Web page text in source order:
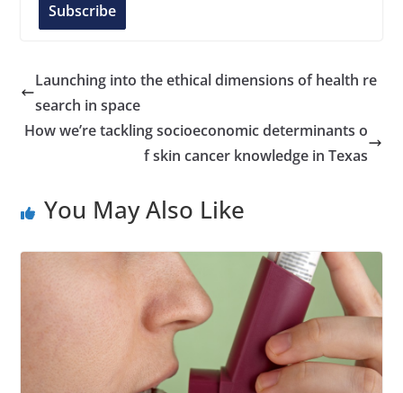
A
d
Subscribe
Launching into the ethical dimensions of health re
search in space
How we’re tackling socioeconomic determinants o
f skin cancer knowledge in Texas
You May Also Like